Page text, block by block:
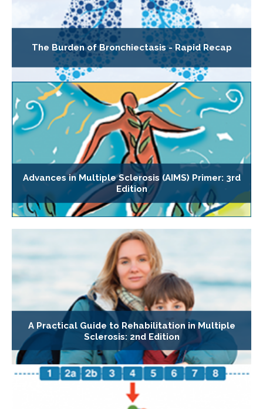
The Burden of Bronchiectasis - Rapid Recap
Advances in Multiple Sclerosis (AIMS) Primer: 3rd
Edition
A Practical Guide to Rehabilitation in Multiple
Sclerosis: 2nd Edition